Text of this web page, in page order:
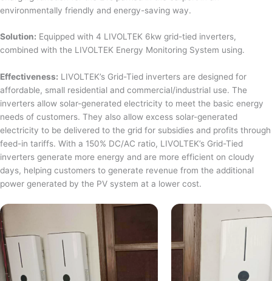
environmentally friendly and energy-saving way.
Solution: Equipped with 4 LIVOLTEK 6kw grid-tied inverters,
combined with the LIVOLTEK Energy Monitoring System using.
Effectiveness: LIVOLTEK’s Grid-Tied inverters are designed for
affordable, small residential and commercial/industrial use. The
inverters allow solar-generated electricity to meet the basic energy
needs of customers. They also allow excess solar-generated
electricity to be delivered to the grid for subsidies and profits through
feed-in tariffs. With a 150% DC/AC ratio, LIVOLTEK’s Grid-Tied
inverters generate more energy and are more efficient on cloudy
days, helping customers to generate revenue from the additional
power generated by the PV system at a lower cost.